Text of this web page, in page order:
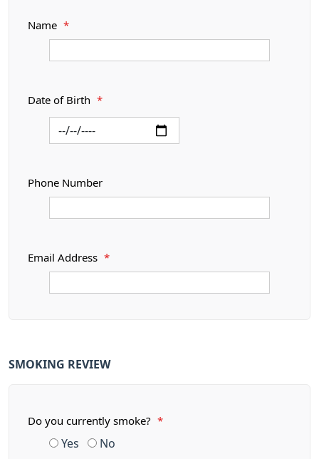
Name *
Date of Birth *
Phone Number
Email Address *
SMOKING REVIEW
Do you currently smoke? *
Yes No